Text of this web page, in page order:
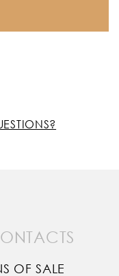
OF SALE